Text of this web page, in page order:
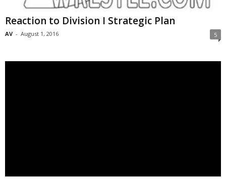
Reaction to Division I Strategic Plan
AV - August 1, 2016 5